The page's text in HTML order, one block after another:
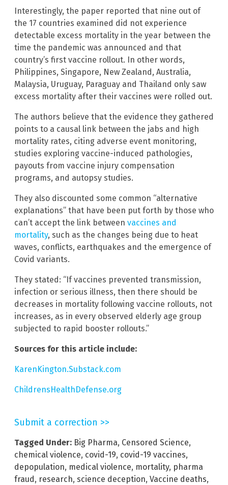
Interestingly, the paper reported that nine out of
the 17 countries examined did not experience
detectable excess mortality in the year between the
time the pandemic was announced and that
country’s first vaccine rollout. In other words,
Philippines, Singapore, New Zealand, Australia,
Malaysia, Uruguay, Paraguay and Thailand only saw
excess mortality after their vaccines were rolled out.
The authors believe that the evidence they gathered
points to a causal link between the jabs and high
mortality rates, citing adverse event monitoring,
studies exploring vaccine-induced pathologies,
payouts from vaccine injury compensation
programs, and autopsy studies.
They also discounted some common “alternative
explanations” that have been put forth by those who
can’t accept the link between vaccines and
mortality, such as the changes being due to heat
waves, conflicts, earthquakes and the emergence of
Covid variants.
They stated: “If vaccines prevented transmission,
infection or serious illness, then there should be
decreases in mortality following vaccine rollouts, not
increases, as in every observed elderly age group
subjected to rapid booster rollouts.”
Sources for this article include:
KarenKington.Substack.com
ChildrensHealthDefense.org
Submit a correction >>
Tagged Under: Big Pharma, Censored Science,
chemical violence, covid-19, covid-19 vaccines,
depopulation, medical violence, mortality, pharma
fraud , research, science deception, Vaccine deaths,